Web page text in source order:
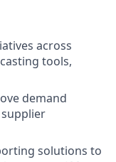
across
tools,
demand
solutions to